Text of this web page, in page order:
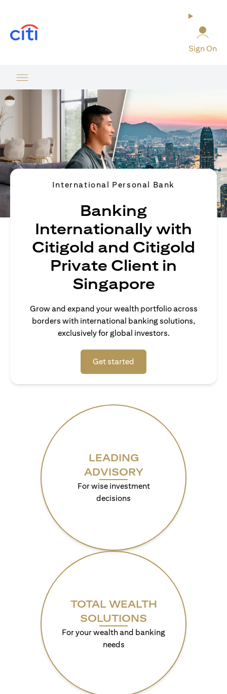
Sign On
International Personal Bank
Banking
Internationally with
Citigold and Citigold
Private Client in
Singapore
Grow and expand your wealth portfolio across
borders with international banking solutions,
exclusively for global investors.
Get started
LEADING
ADVISORY
For wise investment
decisions
TOTAL WEALTH
SOLUTIONS
For your wealth and banking
needs